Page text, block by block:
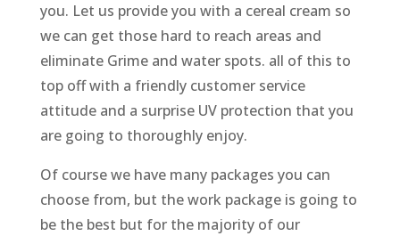
you. Let us provide you with a cereal cream so
we can get those hard to reach areas and
eliminate Grime and water spots. all of this to
top off with a friendly customer service
attitude and a surprise UV protection that you
are going to thoroughly enjoy.
Of course we have many packages you can
choose from, but the work package is going to
be the best but for the majority of our